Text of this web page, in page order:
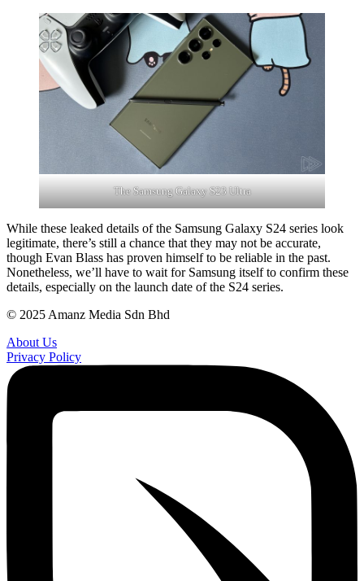
The Samsung Galaxy S23 Ultra
While these leaked details of the Samsung Galaxy S24 series look
legitimate, there’s still a chance that they may not be accurate,
though Evan Blass has proven himself to be reliable in the past.
Nonetheless, we’ll have to wait for Samsung itself to confirm these
details, especially on the launch date of the S24 series.
© 2025 Amanz Media Sdn Bhd
About Us
Privacy Policy